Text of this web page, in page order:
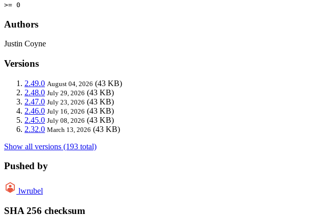
>= 0
Authors
Justin Coyne
Versions
2.49.0 August 04, 2026 (43 KB)
2.48.0 July 29, 2026 (43 KB)
2.47.0 July 23, 2026 (43 KB)
2.46.0 July 16, 2026 (43 KB)
2.45.0 July 08, 2026 (43 KB)
2.32.0 March 13, 2026 (43 KB)
Show all versions (193 total)
Pushed by
lwrubel
SHA 256 checksum